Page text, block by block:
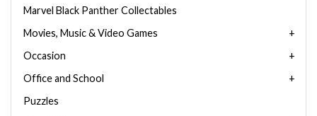
Marvel Black Panther Collectables
Movies, Music & Video Games
Occasion
Office and School
Puzzles